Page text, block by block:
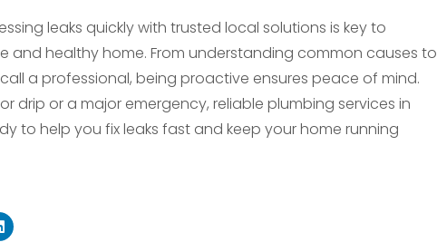
leaks quickly with trusted local solutions is key to
and healthy home. From understanding common causes to
a professional, being proactive ensures peace of mind.
drip or a major emergency, reliable plumbing services in
to help you fix leaks fast and keep your home running